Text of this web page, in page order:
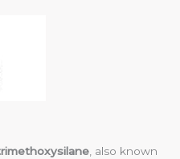
, also known